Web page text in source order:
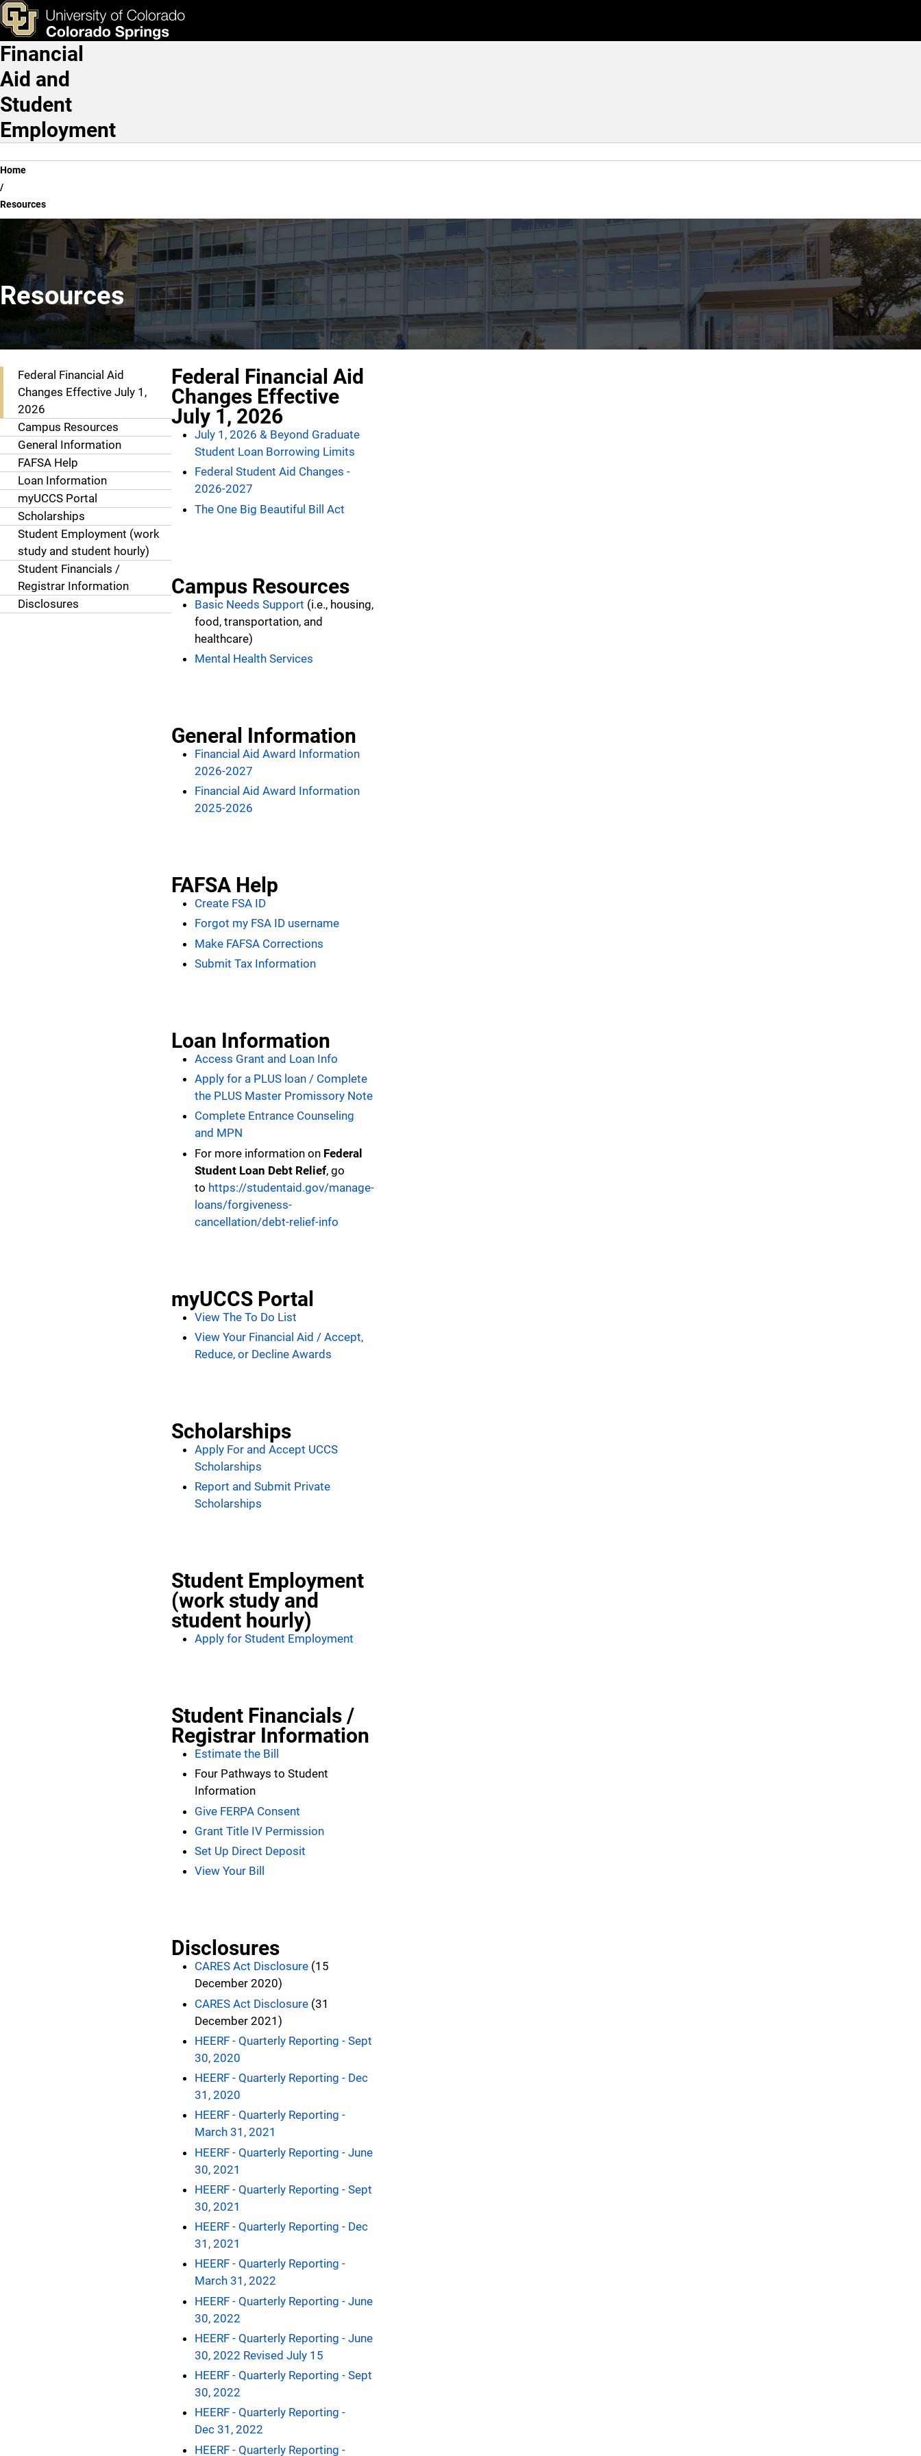
Skip to main content
Resources
& Tools Apply Now
Main Navigation
Financial
Aid and
Student
Employment
Breadcrumb
Home
Resources
Resources
Federal Financial Aid
Changes Effective July 1,
2026
Campus Resources
General Information
FAFSA Help
Loan Information
myUCCS Portal
Scholarships
Student Employment (work
study and student hourly)
Student Financials /
Registrar Information
Disclosures
Federal Financial Aid
Changes Effective
July 1, 2026
July 1, 2026 & Beyond Graduate
Student Loan Borrowing Limits
Federal Student Aid Changes -
2026-2027
The One Big Beautiful Bill Act
Campus Resources
Basic Needs Support (i.e., housing,
food, transportation, and
healthcare)
Mental Health Services
General Information
Financial Aid Award Information
2026-2027
Financial Aid Award Information
2025-2026
FAFSA Help
Create FSA ID
Forgot my FSA ID username
Make FAFSA Corrections
Submit Tax Information
Loan Information
Access Grant and Loan Info
Apply for a PLUS loan / Complete
the PLUS Master Promissory Note
Complete Entrance Counseling
and MPN
For more information on Federal
Student Loan Debt Relief, go
to https://studentaid.gov/manage-
loans/forgiveness-
cancellation/debt-relief-info
myUCCS Portal
View The To Do List
View Your Financial Aid / Accept,
Reduce, or Decline Awards
Scholarships
Apply For and Accept UCCS
Scholarships
Report and Submit Private
Scholarships
Student Employment
(work study and
student hourly)
Apply for Student Employment
Student Financials /
Registrar Information
Estimate the Bill
Four Pathways to Student
Information
Give FERPA Consent
Grant Title IV Permission
Set Up Direct Deposit
View Your Bill
Disclosures
CARES Act Disclosure (15
December 2020)
CARES Act Disclosure (31
December 2021)
HEERF - Quarterly Reporting - Sept
30, 2020
HEERF - Quarterly Reporting - Dec
31, 2020
HEERF - Quarterly Reporting -
March 31, 2021
HEERF - Quarterly Reporting - June
30, 2021
HEERF - Quarterly Reporting - Sept
30, 2021
HEERF - Quarterly Reporting - Dec
31, 2021
HEERF - Quarterly Reporting -
March 31, 2022
HEERF - Quarterly Reporting - June
30, 2022
HEERF - Quarterly Reporting - June
30, 2022 Revised July 15
HEERF - Quarterly Reporting - Sept
30, 2022
HEERF - Quarterly Reporting -
Dec 31, 2022
HEERF - Quarterly Reporting -